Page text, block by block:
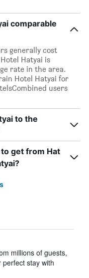
comparable
generally cost
Hatyai is
rate in the area.
Hotel Hatyai for
users
to the
get from Hat
millions of guests,
stay with